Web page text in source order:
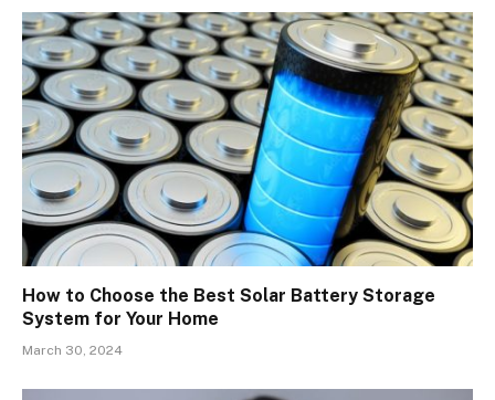
How to Choose the Best Solar Battery Storage
System for Your Home
March 30, 2024